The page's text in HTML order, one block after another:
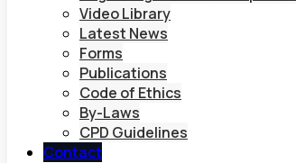
Video Library
Latest News
Forms
Publications
Code of Ethics
By-Laws
CPD Guidelines
Contact